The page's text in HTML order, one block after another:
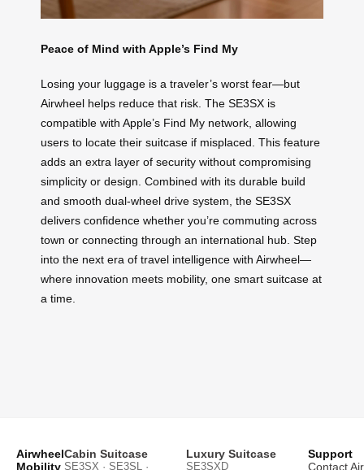
Peace of Mind with Apple’s Find My
Losing your luggage is a traveler’s worst fear—but
Airwheel helps reduce that risk. The SE3SX is
compatible with Apple’s Find My network, allowing
users to locate their suitcase if misplaced. This feature
adds an extra layer of security without compromising
simplicity or design. Combined with its durable build
and smooth dual-wheel drive system, the SE3SX
delivers confidence whether you’re commuting across
town or connecting through an international hub. Step
into the next era of travel intelligence with Airwheel—
where innovation meets mobility, one smart suitcase at
a time.
Airwheel
Mobility
Cabin Suitcase
SE3SX · SE3SL ·
Luxury Suitcase
SE3SXD
Support
Contact